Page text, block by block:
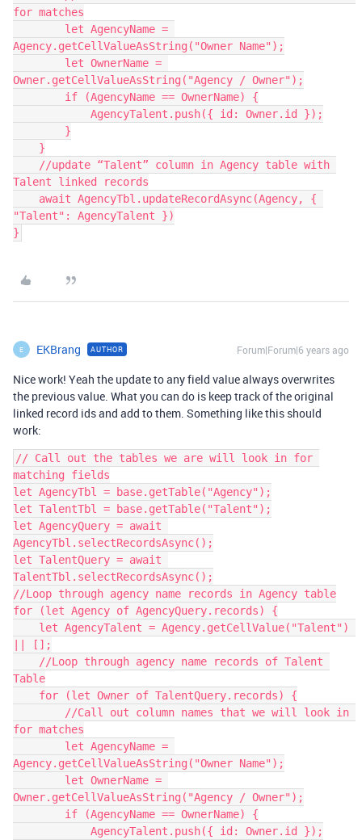
for matches
Agency.getCellValueAsString("Owner Name");
Owner.getCellValueAsString("Agency / Owner");
Talent linked records
"Talent": AgencyTalent })
E EKBrang AUTHOR Forum|Forum|6 years ago
Nice work! Yeah the update to any field value always overwrites
the previous value. What you can do is keep track of the original
linked record ids and add to them. Something like this should
work:
// Call out the tables we are will look in for
matching fields
let AgencyTbl = base.getTable("Agency");
let TalentTbl = base.getTable("Talent");
let AgencyQuery = await
AgencyTbl.selectRecordsAsync();
let TalentQuery = await
TalentTbl.selectRecordsAsync();
//Loop through agency name records in Agency table
for (let Agency of AgencyQuery.records) {
|| [];
Table
for matches
Agency.getCellValueAsString("Owner Name");
Owner.getCellValueAsString("Agency / Owner");